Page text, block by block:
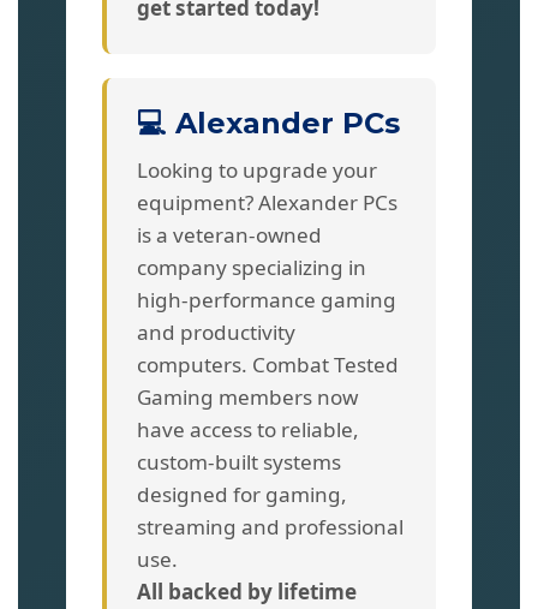
get started today!
💻 Alexander PCs
Looking to upgrade your
equipment? Alexander PCs
is a veteran-owned
company specializing in
high-performance gaming
and productivity
computers. Combat Tested
Gaming members now
have access to reliable,
custom-built systems
designed for gaming,
streaming and professional
use.
All backed by lifetime